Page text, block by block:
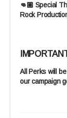
👊🏽 Special
Rock
All Perks will
our campaign